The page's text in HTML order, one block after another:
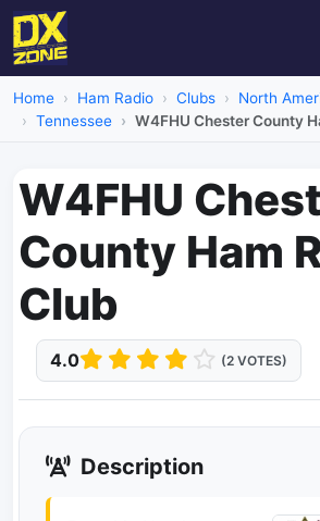
Home Ham Radio Clubs North
Tennessee
W4FHU Chester County
W4FHU
County Ham
Club
4.0 (2 VOTES)
Description